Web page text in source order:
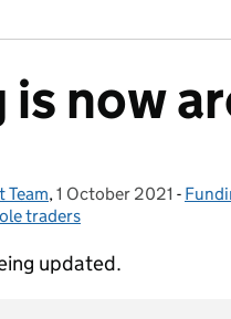
is now
Team, Posted on:
1 October 2021 -
traders
updated.